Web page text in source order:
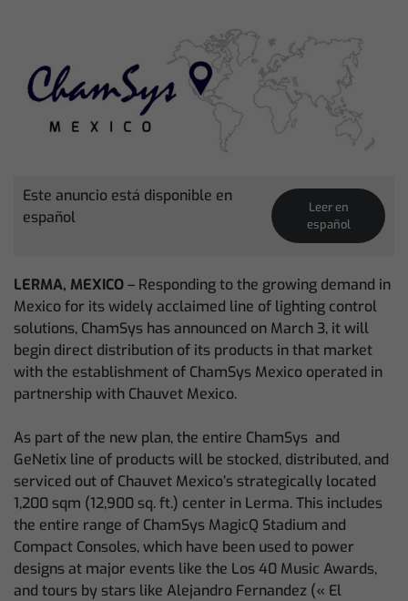
Este anuncio está disponible en
español
Leer en
español
LERMA, MEXICO– Responding to the growing demand in
Mexico for its widely acclaimed line of lighting control
solutions, ChamSys has announced on March 3, it will
begin direct distribution of its products in that market
with the establishment of ChamSys Mexico operated in
partnership with Chauvet Mexico.
As part of the new plan, the entire ChamSys and
GeNetix line of products will be stocked, distributed, and
serviced out of Chauvet Mexico’s strategically located
1,200 sqm (12,900 sq. ft.) center in Lerma. This includes
the entire range of ChamSys MagicQ Stadium and
Compact Consoles, which have been used to power
designs at major events like the Los 40 Music Awards,
and tours by stars like Alejandro Fernandez (« El